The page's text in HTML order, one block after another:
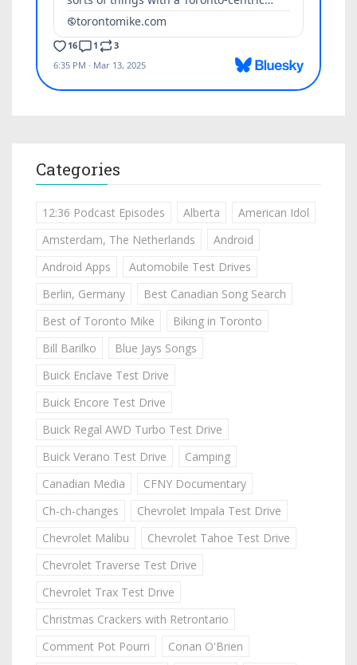
Categories
12:36 Podcast Episodes Alberta
American Idol
Amsterdam, The Netherlands
Android
Android Apps
Automobile Test Drives
Berlin, Germany
Best Canadian Song Search
Best of Toronto Mike
Biking in Toronto
Bill Barilko
Blue Jays Songs
Buick Enclave Test Drive
Buick Encore Test Drive
Buick Regal AWD Turbo Test Drive
Buick Verano Test Drive
Camping
Canadian Media
CFNY Documentary
Ch-ch-changes
Chevrolet Impala Test Drive
Chevrolet Malibu
Chevrolet Tahoe Test Drive
Chevrolet Traverse Test Drive
Chevrolet Trax Test Drive
Christmas Crackers with Retrontario
Comment Pot Pourri
Conan O'Brien